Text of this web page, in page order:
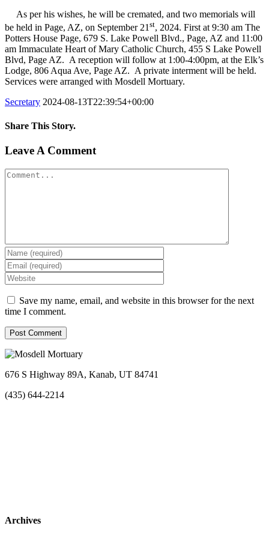
As per his wishes, he will be cremated, and two memorials will
be held in Page, AZ, on September 21st, 2024. First at 9:30 am The
Potters House Page, 679 S. Lake Powell Blvd., Page, AZ and 11:00
am Immaculate Heart of Mary Catholic Church, 455 S Lake Powell
Blvd, Page AZ. A reception will follow at 1:00-4:00pm, at the Elk’s
Lodge, 806 Aqua Ave, Page AZ. A private interment will be held.
Services were arranged with Mosdell Mortuary.
Secretary 2024-08-13T22:39:54+00:00
Share This Story.
Facebook
Twitter
Linkedin
Reddit
Tumblr
Google+
Pinterest
Vk
Email
Leave A Comment
Comment
Save my name, email, and website in this browser for the next
time I comment.
676 S Highway 89A, Kanab, UT 84741
(435) 644-2214
Archives